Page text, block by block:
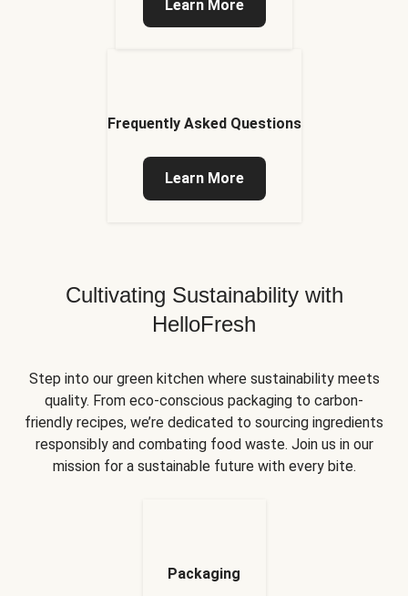
Learn More
Frequently Asked Questions
Learn More
Cultivating Sustainability with
HelloFresh
Step into our green kitchen where sustainability meets
quality. From eco-conscious packaging to carbon-
friendly recipes, we’re dedicated to sourcing ingredients
responsibly and combating food waste. Join us in our
mission for a sustainable future with every bite.
Packaging